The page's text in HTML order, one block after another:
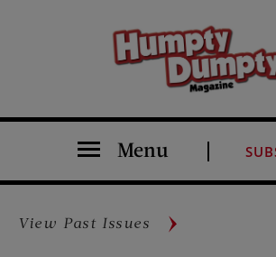
Menu
View Past Issues